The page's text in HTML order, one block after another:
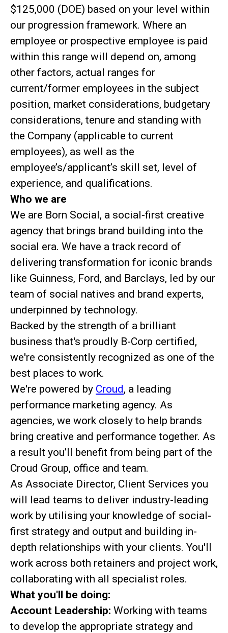
$125,000 (DOE) based on your level within
our progression framework. Where an
employee or prospective employee is paid
within this range will depend on, among
other factors, actual ranges for
current/former employees in the subject
position, market considerations, budgetary
considerations, tenure and standing with
the Company (applicable to current
employees), as well as the
employee’s/applicant’s skill set, level of
experience, and qualifications.
Who we are
We are Born Social, a social-first creative
agency that brings brand building into the
social era. We have a track record of
delivering transformation for iconic brands
like Guinness, Ford, and Barclays, led by our
team of social natives and brand experts,
underpinned by technology.
Backed by the strength of a brilliant
business that's proudly B-Corp certified,
we're consistently recognized as one of the
best places to work.
We're powered by Croud, a leading
performance marketing agency. As
agencies, we work closely to help brands
bring creative and performance together. As
a result you’ll benefit from being part of the
Croud Group, office and team.
As Associate Director, Client Services you
will lead teams to deliver industry-leading
work by utilising your knowledge of social-
first strategy and output and building in-
depth relationships with your clients. You'll
work across both retainers and project work,
collaborating with all specialist roles.
What you'll be doing:
Account Leadership: Working with teams
to develop the appropriate strategy and